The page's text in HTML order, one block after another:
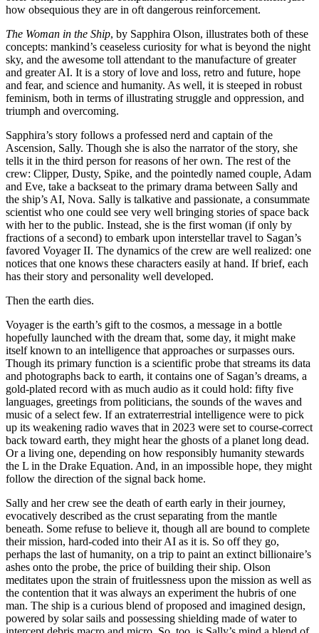
how obsequious they are in oft dangerous reinforcement.
The Woman in the Ship, by Sapphira Olson, illustrates both of these
concepts: mankind’s ceaseless curiosity for what is beyond the night
sky, and the awesome toll attendant to the manufacture of greater
and greater AI. It is a story of love and loss, retro and future, hope
and fear, and science and humanity. As well, it is steeped in robust
feminism, both in terms of illustrating struggle and oppression, and
triumph and overcoming.
Sapphira’s story follows a professed nerd and captain of the
Ascension, Sally. Though she is also the narrator of the story, she
tells it in the third person for reasons of her own. The rest of the
crew: Clipper, Dusty, Spike, and the pointedly named couple, Adam
and Eve, take a backseat to the primary drama between Sally and
the ship’s AI, Nova. Sally is talkative and passionate, a consummate
scientist who one could see very well bringing stories of space back
with her to the public. Instead, she is the first woman (if only by
fractions of a second) to embark upon interstellar travel to Sagan’s
favored Voyager II. The dynamics of the crew are well realized: one
notices that one knows these characters easily at hand. If brief, each
has their story and personality well developed.
Then the earth dies.
Voyager is the earth’s gift to the cosmos, a message in a bottle
hopefully launched with the dream that, some day, it might make
itself known to an intelligence that approaches or surpasses ours.
Though its primary function is a scientific probe that streams its data
and photographs back to earth, it contains one of Sagan’s dreams, a
gold-plated record with as much audio as it could hold: fifty five
languages, greetings from politicians, the sounds of the waves and
music of a select few. If an extraterrestrial intelligence were to pick
up its weakening radio waves that in 2023 were set to course-correct
back toward earth, they might hear the ghosts of a planet long dead.
Or a living one, depending on how responsibly humanity stewards
the L in the Drake Equation. And, in an impossible hope, they might
follow the direction of the signal back home.
Sally and her crew see the death of earth early in their journey,
evocatively described as the crust separating from the mantle
beneath. Some refuse to believe it, though all are bound to complete
their mission, hard-coded into their AI as it is. So off they go,
perhaps the last of humanity, on a trip to paint an extinct billionaire’s
ashes onto the probe, the price of building their ship. Olson
meditates upon the strain of fruitlessness upon the mission as well as
the contention that it was always an experiment the hubris of one
man. The ship is a curious blend of proposed and imagined design,
powered by solar sails and possessing shielding made of water to